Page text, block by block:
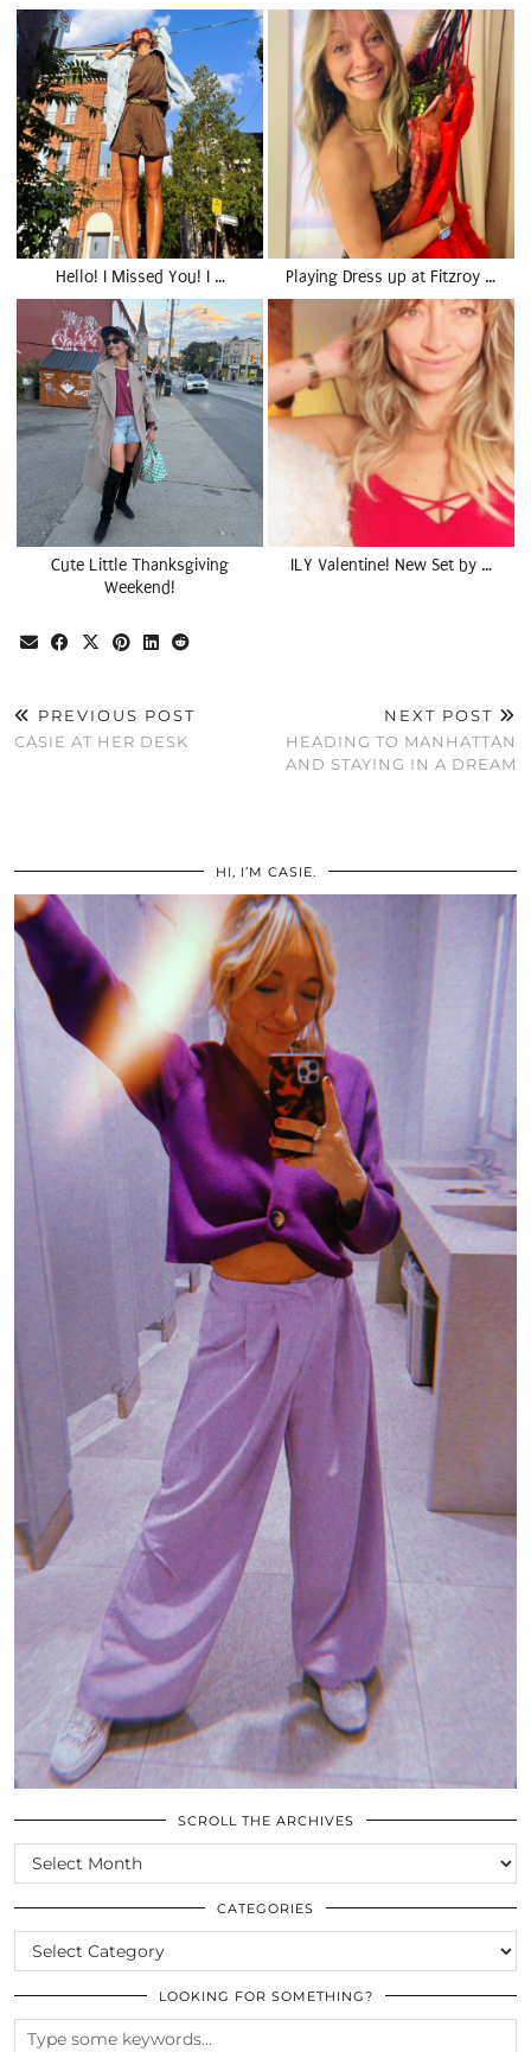
Hello! I Missed You! I … Playing Dress up at Fitzroy …
Cute Little Thanksgiving
Weekend!
ILY Valentine! New Set by …
PREVIOUS POST
CASIE AT HER DESK
NEXT POST
HEADING TO MANHATTAN
AND STAYING IN A DREAM
HI, I’M CASIE.
SCROLL THE ARCHIVES
SCROLL
THE
ARCHIVES
CATEGORIES
CATEGORIES
LOOKING FOR SOMETHING?